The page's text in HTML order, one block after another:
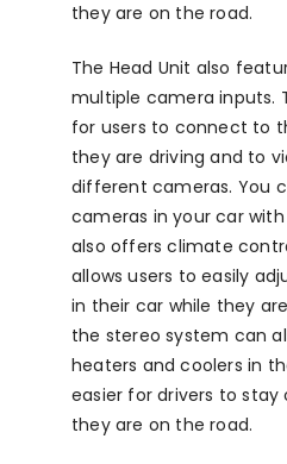
they are on the road.
The Head Unit also
multiple camera inputs.
for users to connect to
they are driving and to
different cameras. You
cameras in your car
also offers climate
allows users to easily
in their car while they
the stereo system can
heaters and coolers in
easier for drivers to
they are on the road.